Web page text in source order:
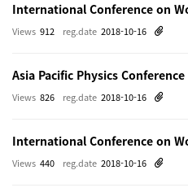
International Conference on
reg.date 2018-10-16
Views 912
Asia Pacific Physics Conference
reg.date 2018-10-16
Views 826
International Conference on
reg.date 2018-10-16
Views 440